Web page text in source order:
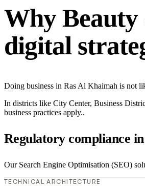
Why Beauty
digital
Doing business in Ras Al Khaimah is not
In districts like City Center, Business
business practices apply..
Regulatory compliance
Our Search Engine Optimisation (SEO)
TECHNICAL ARCHITECTURE